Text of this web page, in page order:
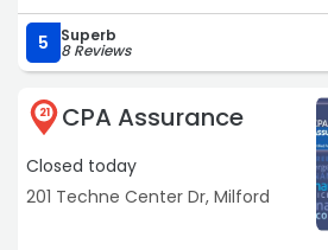
5 Superb
8 Reviews
21 CPA Assurance
Closed today
201 Techne Center Dr, Milford